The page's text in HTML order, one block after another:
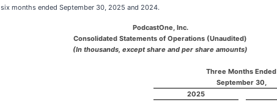
months ended September 30, 2025 and 2024.
PodcastOne, Inc.
Consolidated Statements of Operations (Unaudited)
(In thousands, except share and per share amounts)
Three Months Ended
September 30,
2025